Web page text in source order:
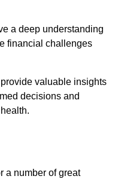
a deep understanding
financial challenges
valuable insights
decisions and
a number of great